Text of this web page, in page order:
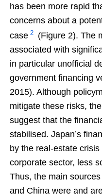
has been more rapid
concerns about a
case 2
(Figure 2). The
associated with
in particular unofficial
government financing
2015). Although
mitigate these risks,
suggest that the
stabilised. Japan’s
by the real-estate
corporate sector, less
Thus, the main
and China were and